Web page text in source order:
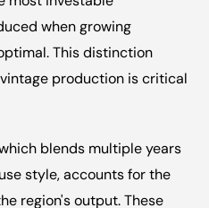
when growing
This distinction
production is critical
blends multiple years
style, accounts for the
region's output. These